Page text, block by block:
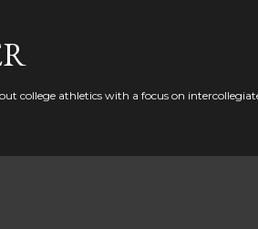
college athletics with a focus on